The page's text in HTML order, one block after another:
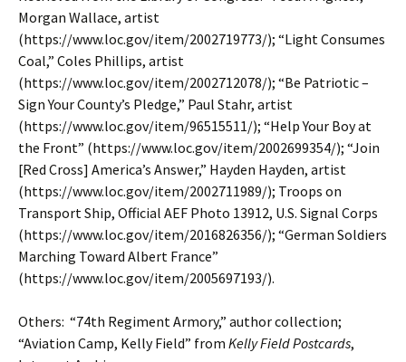
Morgan Wallace, artist
(https://www.loc.gov/item/2002719773/); “Light Consumes
Coal,” Coles Phillips, artist
(https://www.loc.gov/item/2002712078/); “Be Patriotic –
Sign Your County’s Pledge,” Paul Stahr, artist
(https://www.loc.gov/item/96515511/); “Help Your Boy at
the Front” (https://www.loc.gov/item/2002699354/); “Join
[Red Cross] America’s Answer,” Hayden Hayden, artist
(https://www.loc.gov/item/2002711989/); Troops on
Transport Ship, Official AEF Photo 13912, U.S. Signal Corps
(https://www.loc.gov/item/2016826356/); “German Soldiers
Marching Toward Albert France”
(https://www.loc.gov/item/2005697193/).
Others: “74th Regiment Armory,” author collection;
“Aviation Camp, Kelly Field” from Kelly Field Postcards,